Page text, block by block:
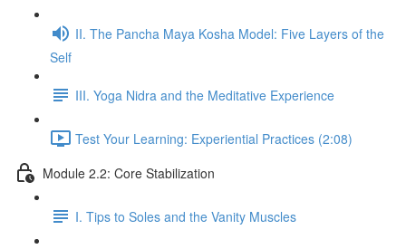
II. The Pancha Maya Kosha Model: Five Layers of the
Self
III. Yoga Nidra and the Meditative Experience
Test Your Learning: Experiential Practices (2:08)
Module 2.2: Core Stabilization
I. Tips to Soles and the Vanity Muscles